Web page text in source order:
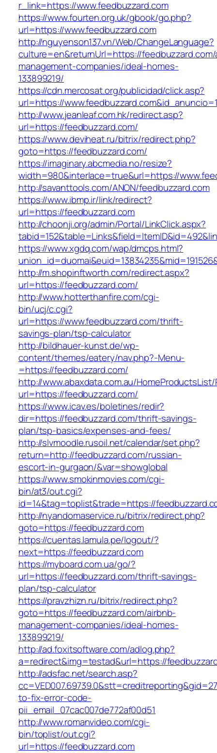
r_link=https://www.feedbuzzard.com
https://www.fourten.org.uk/gbook/go.php?
url=https://www.feedbuzzard.com
http://nguyenson137.vn/Web/ChangeLanguage?
culture=en&returnUrl=https://
management-companies/ideal-homes-
133899219/
https://cdn.mercosat.org/publicidad/click.asp?
url=https://
http://www.jeanleaf.com.hk/redirect.asp?
url=https://feedbuzzard.com/
https://www.deviheat.ru/bitrix/redirect.php?
goto=https://feedbuzzard.com/
https://imaginary.abcmedia.no/resize?
width=980&interlace=true&url=https://
http://savanttools.com/ANON/feedbuzzard.com
https://www.ibmp.ir/link/redirect?
url=https://feedbuzzard.com
http://choonji.org/admin/Portal/LinkClick.aspx?
https://www.xgdq.com/wap/dmcps.html?
http://m.shopinftworth.com/redirect.aspx?
url=https://feedbuzzard.com/
http://www.hotterthanfire.com/cgi-
bin/ucj/c.cgi?
url=https://www.feedbuzzard.com/thrift-
savings-plan/tsp-calculator
http://bildhauer-kunst.de/wp-
content/themes/eatery/nav.php?-Menu-
=https://feedbuzzard.com/
http://www.abaxdata.com.au/
url=https://feedbuzzard.com/
https://www.icav.es/boletines/redir?
dir=https://feedbuzzard.com/thrift-savings-
plan/tsp-basics/expenses-and-fees/
http://slvmoodle.rusoil.net/calendar/set.php?
return=http://feedbuzzard.com/russian-
escort-in-gurgaon/&var=showglobal
https://www.smokinmovies.com/cgi-
bin/at3/out.cgi?
id=14&tag=toplist&trade=https://
http://nyandomaservice.ru/bitrix/redirect.php?
goto=https://feedbuzzard.com
https://cuentas.lamula.pe/logout/?
next=https://feedbuzzard.com
https://myboard.com.ua/go/?
url=https://feedbuzzard.com/thrift-savings-
plan/tsp-calculator
https://pravzhizn.ru/bitrix/redirect.php?
goto=https://feedbuzzard.com/airbnb-
management-companies/ideal-homes-
133899219/
http://ad.foxitsoftware.com/adlog.php?
a=redirect&img=testad&url=https://
http://adsfac.net/search.asp?
to-fix-error-code-
pii_email_07cac007de772af00d51
http://www.romanvideo.com/cgi-
bin/toplist/out.cgi?
url=https://feedbuzzard.com